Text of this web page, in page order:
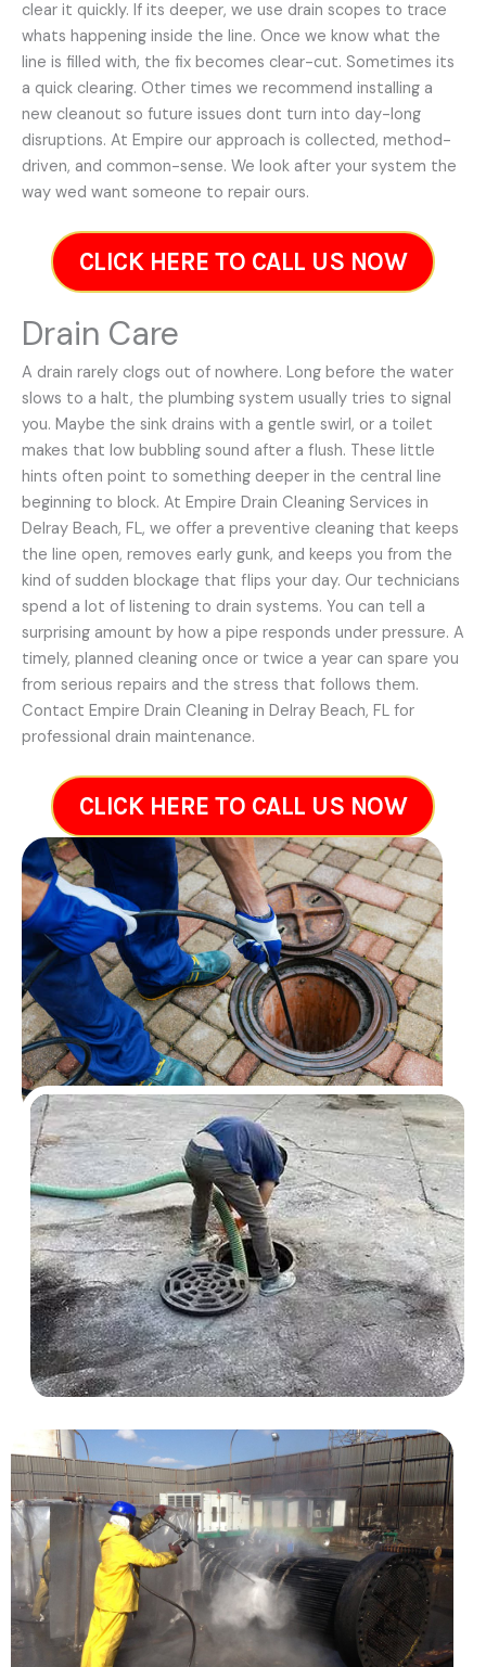
clear it quickly. If its deeper, we use drain scopes to trace
whats happening inside the line. Once we know what the
line is filled with, the fix becomes clear-cut. Sometimes its
a quick clearing. Other times we recommend installing a
new cleanout so future issues dont turn into day-long
disruptions. At Empire our approach is collected, method-
driven, and common-sense. We look after your system the
way wed want someone to repair ours.
CLICK HERE TO CALL US NOW
Drain Care
A drain rarely clogs out of nowhere. Long before the water
slows to a halt, the plumbing system usually tries to signal
you. Maybe the sink drains with a gentle swirl, or a toilet
makes that low bubbling sound after a flush. These little
hints often point to something deeper in the central line
beginning to block. At Empire Drain Cleaning Services in
Delray Beach, FL, we offer a preventive cleaning that keeps
the line open, removes early gunk, and keeps you from the
kind of sudden blockage that flips your day. Our technicians
spend a lot of listening to drain systems. You can tell a
surprising amount by how a pipe responds under pressure. A
timely, planned cleaning once or twice a year can spare you
from serious repairs and the stress that follows them.
Contact Empire Drain Cleaning in Delray Beach, FL for
professional drain maintenance.
CLICK HERE TO CALL US NOW